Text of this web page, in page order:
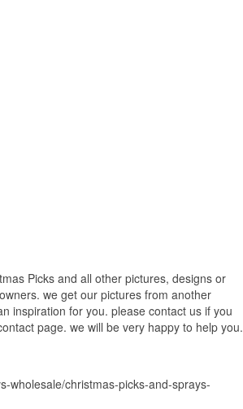
Picks and all other pictures, designs or
we get our pictures from another
inspiration for you. please contact us if you
page. we will be very happy to help you.
wholesale/christmas-picks-and-sprays-